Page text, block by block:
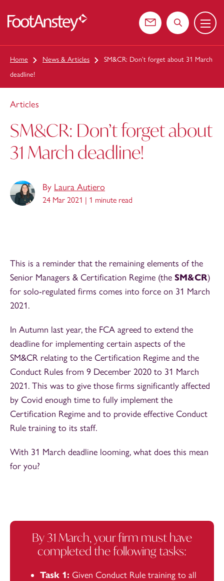
Contact usSearch the
Menu
Home News & Articles
SM&CR: Don’t forget about 31 March
deadline!
Articles
SM&CR: Don’t forget about
31 March deadline!
By Laura Autiero
24 Mar 2021 | 1 minute read
This is a reminder that the remaining elements of the
Senior Managers & Certification Regime (the SM&CR)
for solo-regulated firms comes into force on 31 March
2021.
In Autumn last year, the FCA agreed to extend the
deadline for implementing certain aspects of the
SM&CR relating to the Certification Regime and the
Conduct Rules from 9 December 2020 to 31 March
2021. This was to give those firms significantly affected
by Covid enough time to fully implement the
Certification Regime and to provide effective Conduct
Rule training to its staff.
With 31 March deadline looming, what does this mean
for you?
By 31 March, your firm must have
completed the following tasks:
Task 1: Given Conduct Rule training to all